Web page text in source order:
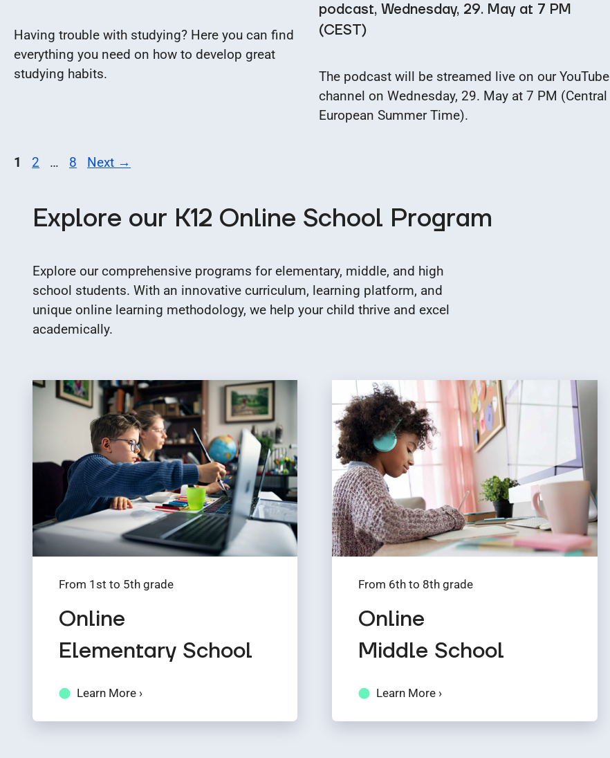
Having trouble with studying? Here you can find
everything you need on how to develop great
studying habits.
podcast, Wednesday, 29. May at 7 PM
(CEST)
The podcast will be streamed live on our YouTube
channel on Wednesday, 29. May at 7 PM (Central
European Summer Time).
Page
1 Page
2 … Page
8 Next →
Explore our K12 Online School Program
Explore our comprehensive programs for elementary, middle, and high
school students. With an innovative curriculum, learning platform, and
unique online learning methodology, we help your child thrive and excel
academically.
From 1st to 5th grade
Online
Elementary School
Learn More ›
From 6th to 8th grade
Online
Middle School
Learn More ›